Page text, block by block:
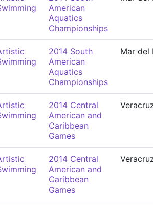
American
Aquatics
Championships
2014 South
American
Aquatics
Championships
Mar del
2014 Central
American and
Caribbean
Games
2014 Central
American and
Caribbean
Games